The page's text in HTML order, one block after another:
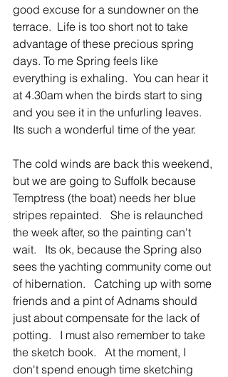
good excuse for a sundowner on the
terrace.  Life is too short not to take
advantage of these precious spring
days. To me Spring feels like
everything is exhaling.  You can hear it
at 4.30am when the birds start to sing
and you see it in the unfurling leaves.
Its such a wonderful time of the year.
The cold winds are back this weekend,
but we are going to Suffolk because
Temptress (the boat) needs her blue
stripes repainted.   She is relaunched
the week after, so the painting can't
wait.   Its ok, because the Spring also
sees the yachting community come out
of hibernation.   Catching up with some
friends and a pint of Adnams should
just about compensate for the lack of
potting.   I must also remember to take
the sketch book.   At the moment, I
don't spend enough time sketching